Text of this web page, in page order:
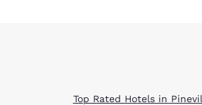
Top Rated Hotels in